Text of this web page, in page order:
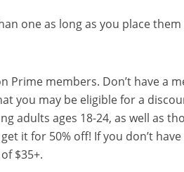
one as long as you place
Prime members. Don’t have a
you may be eligible for a
adults ages 18-24, as well as
it for 50% off! If you don’t
$35+.